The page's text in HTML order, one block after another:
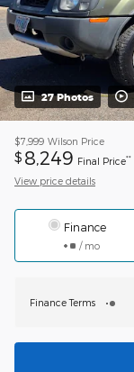
27 Photos
$7,999 Wilson Price
$ 8,249 Final Price**
View price details
Finance
/ mo
Finance Terms